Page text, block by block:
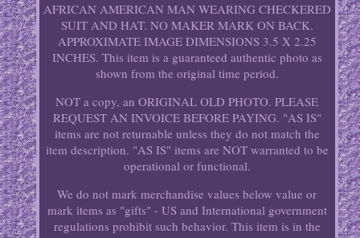
AFRICAN AMERICAN MAN WEARING CHECKERED
SUIT AND HAT. NO MAKER MARK ON BACK.
APPROXIMATE IMAGE DIMENSIONS 3.5 X 2.25
INCHES. This item is a guaranteed authentic photo as
shown from the original time period.
NOT a copy, an ORIGINAL OLD PHOTO. PLEASE
REQUEST AN INVOICE BEFORE PAYING. "AS IS"
items are not returnable unless they do not match the
item description. "AS IS" items are NOT warranted to be
operational or functional.
We do not mark merchandise values below value or
mark items as "gifts" - US and International government
regulations prohibit such behavior. This item is in the